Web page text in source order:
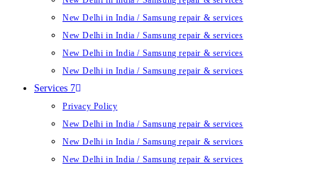
New Delhi in India / Samsung repair & services
New Delhi in India / Samsung repair & services
New Delhi in India / Samsung repair & services
New Delhi in India / Samsung repair & services
Services 7
Privacy Policy
New Delhi in India / Samsung repair & services
New Delhi in India / Samsung repair & services
New Delhi in India / Samsung repair & services